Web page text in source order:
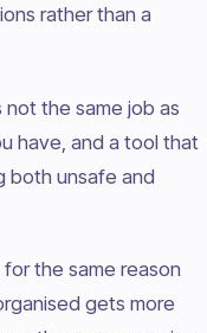
rather than a
not the same job as
have, and a tool that
both unsafe and
the same reason
gets more